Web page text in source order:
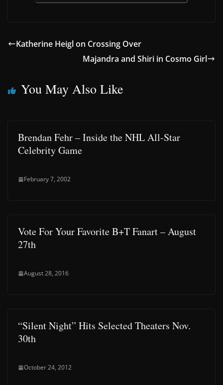
Katherine Heigl on Crossing Over
Majandra and Shiri in Cosmo Girl
You May Also Like
Brendan Fehr – Inside the NHL All-Star
Celebrity Game
February 7, 2002
Vote For Your Favorite B+T Fanart – August
27th
August 28, 2016
“Silent Night” Hits Selected Theaters Nov.
30th
October 24, 2012